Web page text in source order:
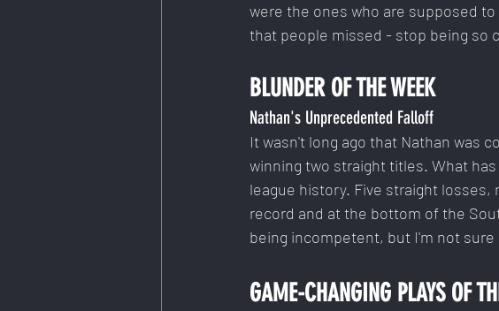
were the ones who are supposed
that people missed - stop being so
BLUNDER OF THE WEEK
Nathan's Unprecedented Falloff
It wasn't long ago that Nathan was
winning two straight titles. What
league history. Five straight losses,
record and at the bottom of the
being incompetent, but I'm not
GAME-CHANGING PLAYS OF